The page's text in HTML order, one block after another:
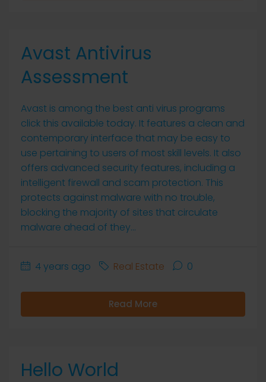
Avast Antivirus
Assessment
Avast is among the best anti virus programs
click this available today. It features a clean and
contemporary interface that may be easy to
use pertaining to users of most skill levels. It also
offers advanced security features, including a
intelligent firewall and scam protection. This
protects against malware with no trouble,
blocking the majority of sites that circulate
malware ahead of they...
4 years ago Real Estate 0
Read More
Hello World